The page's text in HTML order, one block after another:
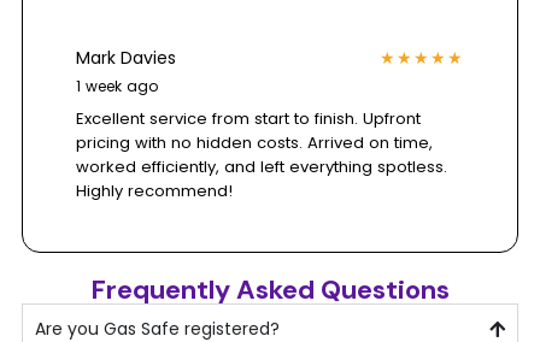
5.0
rating
based
on
200+
Mark Davies ★★★★★
1 week ago
Excellent service from start to finish. Upfront
pricing with no hidden costs. Arrived on time,
worked efficiently, and left everything spotless.
Highly recommend!
Frequently Asked Questions
Are you Gas Safe registered?